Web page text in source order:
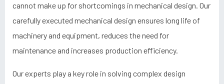
cannot make up for shortcomings in mechanical design. Our
carefully executed mechanical design ensures long life of
machinery and equipment, reduces the need for
maintenance and increases production efficiency.
Our experts play a key role in solving complex design